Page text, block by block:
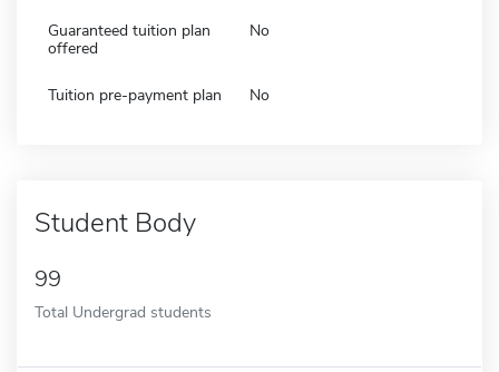
Guaranteed tuition plan
offered
No
Tuition pre-payment plan No
Student Body
99
Total Undergrad students